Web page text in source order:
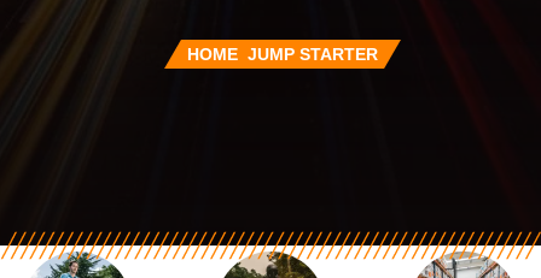
HOME JUMP STARTER